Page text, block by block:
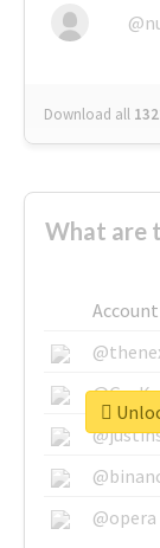
Download all
What are
Account
@opera